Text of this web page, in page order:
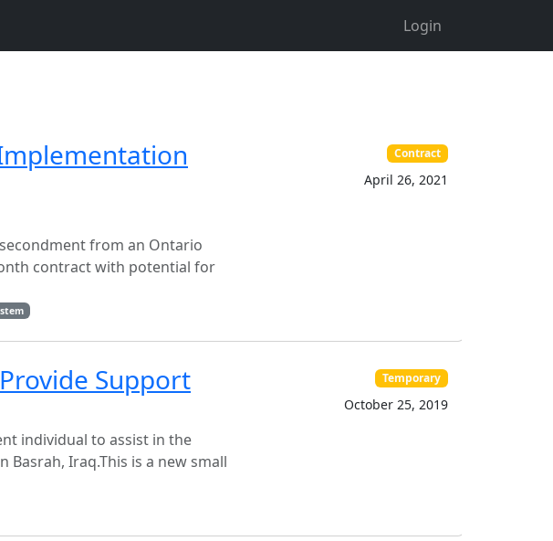
Login
from an Ontario
contract with potential for
Contract
April 26, 2021
Support
individual to assist in the
Iraq.This is a new small
Temporary
October 25, 2019